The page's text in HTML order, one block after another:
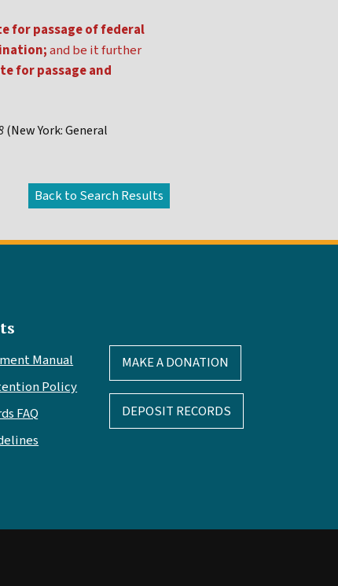
for passage of federal
and be it further
for passage and
(New York: General
Manual
Policy
FAQ
MAKE A DONATION
DEPOSIT RECORDS